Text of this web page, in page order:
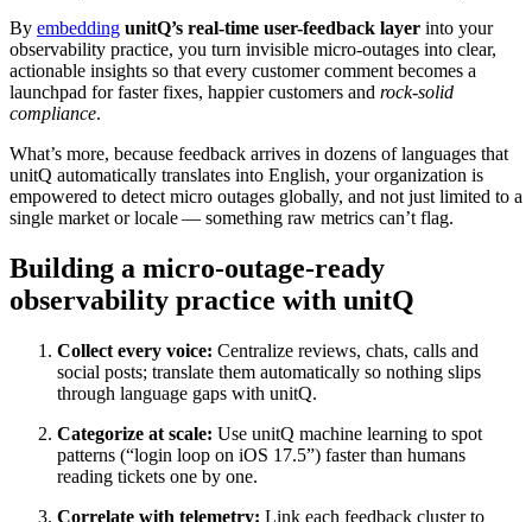
By embedding unitQ’s real-time user-feedback layer into your
observability practice, you turn invisible micro-outages into clear,
actionable insights so that every customer comment becomes a
launchpad for faster fixes, happier customers and rock-solid
compliance.
What’s more, because feedback arrives in dozens of languages that
unitQ automatically translates into English, your organization is
empowered to detect micro outages globally, and not just limited to a
single market or locale — something raw metrics can’t flag.
Building a micro‑outage‑ready
observability practice with unitQ
Collect every voice: Centralize reviews, chats, calls and
social posts; translate them automatically so nothing slips
through language gaps with unitQ.
Categorize at scale: Use unitQ machine learning to spot
patterns (“login loop on iOS 17.5”) faster than humans
reading tickets one by one.
Correlate with telemetry: Link each feedback cluster to